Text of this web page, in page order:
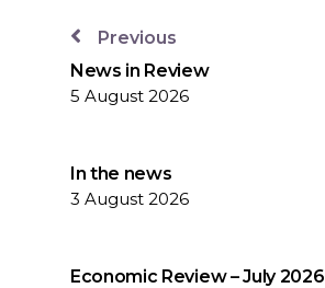
Previous
News in Review
5 August 2026
In the news
3 August 2026
Economic Review – July 2026